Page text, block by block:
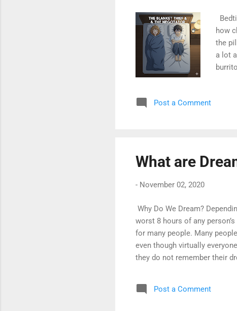
how
the
a lot
Post a Comment
What are
- November 02, 2020
Why Do We Dream?
worst 8 hours of any
for many people. Many
even though virtually
they do not remember their
and about why we have
certain stages of sleep;
Post a Comment